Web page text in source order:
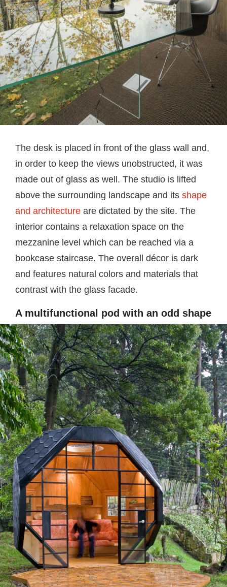
The desk is placed in front of the glass wall and,
in order to keep the views unobstructed, it was
made out of glass as well. The studio is lifted
above the surrounding landscape and its shape
and architecture are dictated by the site. The
interior contains a relaxation space on the
mezzanine level which can be reached via a
bookcase staircase. The overall décor is dark
and features natural colors and materials that
contrast with the glass facade.
A multifunctional pod with an odd shape